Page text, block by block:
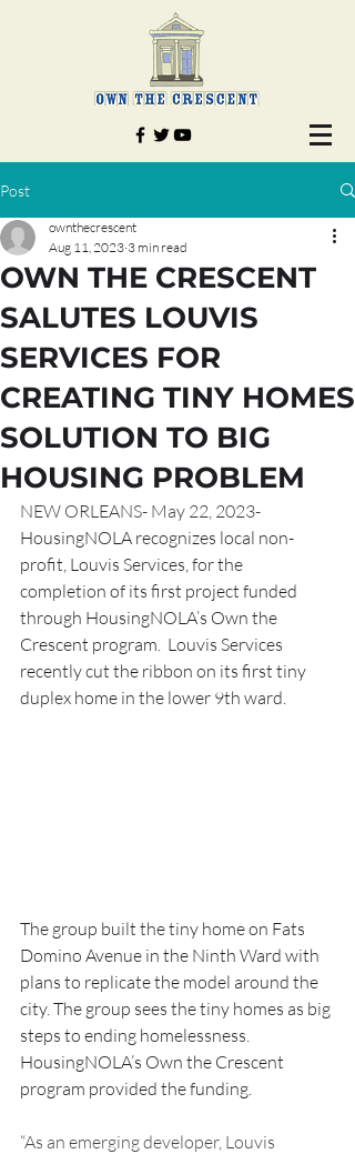
Post
OWN THE CRESCENT
SALUTES LOUVIS
SERVICES FOR
CREATING TINY HOMES
SOLUTION TO BIG
HOUSING PROBLEM
ownthecrescent
Aug 11, 2023 3 min read
NEW ORLEANS- May 22, 2023-
HousingNOLA recognizes local non-
profit, Louvis Services, for the
completion of its first project funded
through HousingNOLA’s Own the
Crescent program.  Louvis Services
recently cut the ribbon on its first tiny
duplex home in the lower 9th ward.
The group built the tiny home on Fats
Domino Avenue in the Ninth Ward with
plans to replicate the model around the
city. The group sees the tiny homes as big
steps to ending homelessness.
HousingNOLA’s Own the Crescent
program provided the funding.
“As an emerging developer, Louvis